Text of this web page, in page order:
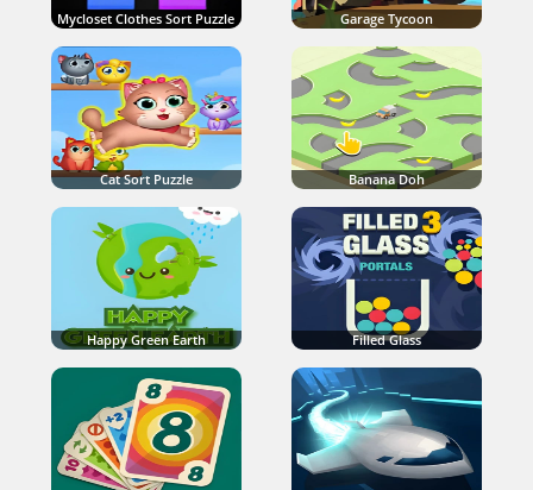
Mycloset Clothes Sort Puzzle Garage Tycoon
Cat Sort Puzzle Banana Doh
Happy Green Earth Filled Glass